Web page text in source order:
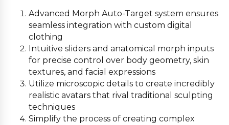
Advanced Morph Auto-Target system ensures
seamless integration with custom digital
clothing
Intuitive sliders and anatomical morph inputs
for precise control over body geometry, skin
textures, and facial expressions
Utilize microscopic details to create incredibly
realistic avatars that rival traditional sculpting
techniques
Simplify the process of creating complex